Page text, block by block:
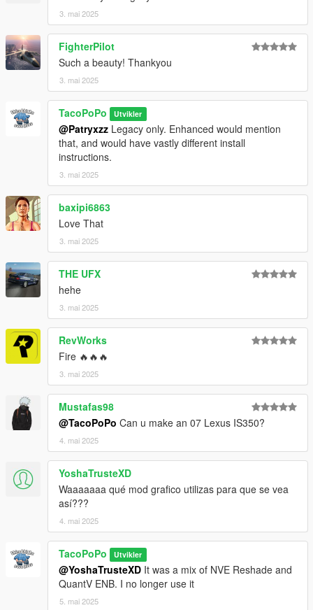
3. mai 2025
FighterPilot
Such a beauty! Thankyou
3. mai 2025
TacoPoPo Utvikler
@Patryxzz Legacy only. Enhanced would mention
that, and would have vastly different install
instructions.
3. mai 2025
baxipi6863
Love That
3. mai 2025
THE UFX
hehe
3. mai 2025
RevWorks
Fire 🔥🔥🔥
3. mai 2025
Mustafas98
@TacoPoPo Can u make an 07 Lexus IS350?
4. mai 2025
YoshaTrusteXD
Waaaaaaa qué mod grafico utilizas para que se vea
así???
4. mai 2025
TacoPoPo Utvikler
@YoshaTrusteXD It was a mix of NVE Reshade and
QuantV ENB. I no longer use it
5. mai 2025